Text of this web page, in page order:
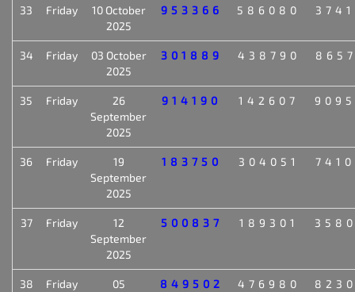
33 Friday
10 October
2025
953366 586080
34 Friday
03 October
2025
301889 438790
35 Friday
26
September
2025
914190 142607
36 Friday
19
September
2025
183750 304051
37 Friday
12
September
2025
500837 189301
38 Friday
05
849502 476980